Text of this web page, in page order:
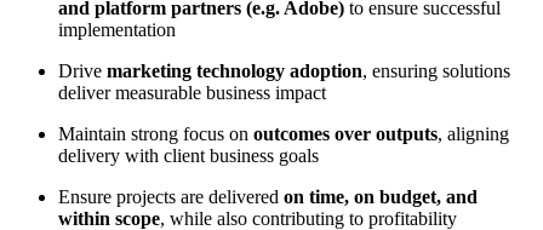
and platform partners (e.g. Adobe) to ensure successful
implementation
Drive marketing technology adoption, ensuring solutions
deliver measurable business impact
Maintain strong focus on outcomes over outputs, aligning
delivery with client business goals
Ensure projects are delivered on time, on budget, and
within scope, while also contributing to profitability